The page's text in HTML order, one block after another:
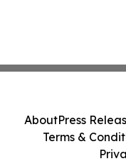
AboutPress
Terms &